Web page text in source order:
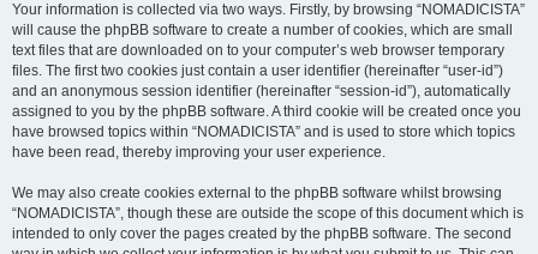
Your information is collected via two ways. Firstly, by browsing “NOMADICISTA”
will cause the phpBB software to create a number of cookies, which are small
text files that are downloaded on to your computer’s web browser temporary
files. The first two cookies just contain a user identifier (hereinafter “user-id”)
and an anonymous session identifier (hereinafter “session-id”), automatically
assigned to you by the phpBB software. A third cookie will be created once you
have browsed topics within “NOMADICISTA” and is used to store which topics
have been read, thereby improving your user experience.
We may also create cookies external to the phpBB software whilst browsing
“NOMADICISTA”, though these are outside the scope of this document which is
intended to only cover the pages created by the phpBB software. The second